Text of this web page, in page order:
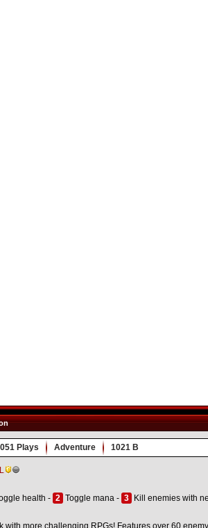
Plays Adventure 1021 B
health - 2 Toggle mana - 3
Kill enemies with
with more challenging RPGs! Features over 60